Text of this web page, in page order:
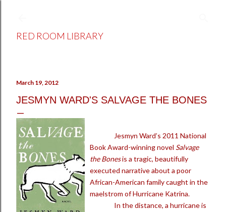
RED ROOM LIBRARY
March 19, 2012
JESMYN WARD'S SALVAGE THE BONES
Jesmyn Ward’s 2011 National
Book Award-winning novel Salvage
the Bonesis a tragic, beautifully
executed narrative about a poor
African-American family caught in the
maelstrom of Hurricane Katrina.
In the distance, a hurricane is